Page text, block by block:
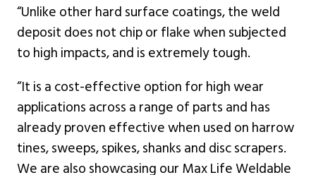
“Unlike other hard surface coatings, the weld
deposit does not chip or flake when subjected
to high impacts, and is extremely tough.
“It is a cost-effective option for high wear
applications across a range of parts and has
already proven effective when used on harrow
tines, sweeps, spikes, shanks and disc scrapers.
We are also showcasing our Max Life Weldable